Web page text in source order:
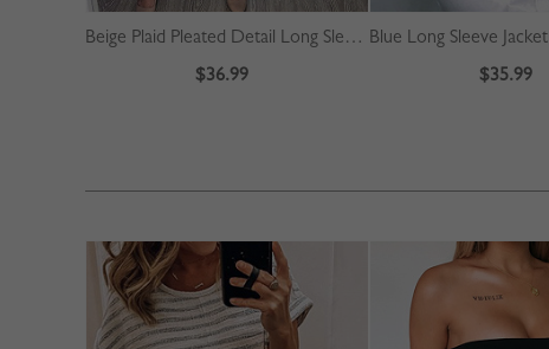
Beige Plaid Pleated Detail Long Sleeve Midi Dress
$36.99
Blue Long Sleeve Jacket
$35.99